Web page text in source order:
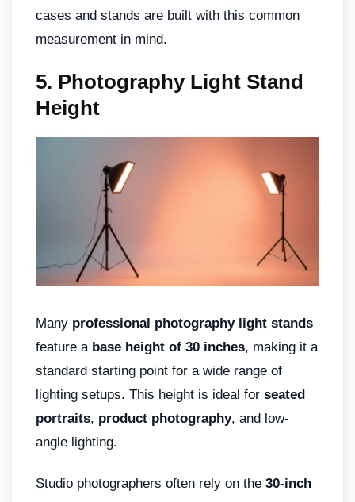
cases and stands are built with this common
measurement in mind.
5. Photography Light Stand
Height
Many professional photography light stands
feature a base height of 30 inches, making it a
standard starting point for a wide range of
lighting setups. This height is ideal for seated
portraits, product photography, and low-
angle lighting.
Studio photographers often rely on the 30-inch